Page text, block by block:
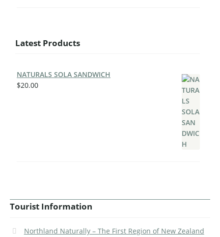
Latest Products
NATURALS SOLA SANDWICH
$20.00
Tourist Information
Northland Naturally – The First Region of New Zealand